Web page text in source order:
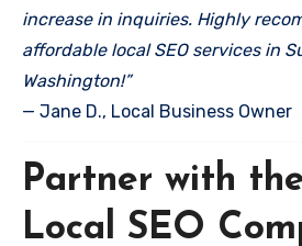
increase in inquiries. Highly
affordable local SEO services in
Washington!”
— Jane D., Local Business Owner
Partner with
Local SEO